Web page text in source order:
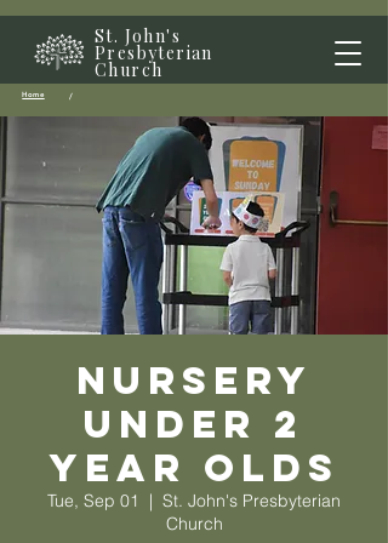
St. John's
Presbyterian
Church
Home /
Nursery
Under 2
year olds
Tue, Sep 01
  |
St. John's Presbyterian
Church